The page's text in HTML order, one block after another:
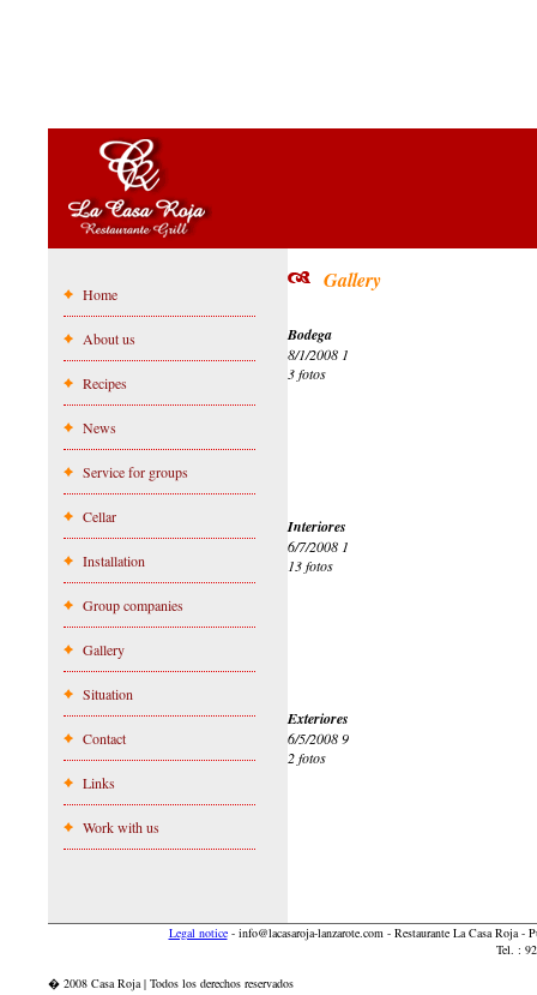
Home
About us
Recipes
News
Service for groups
Cellar
Installation
Group companies
Gallery
Situation
Contact
Links
Work with us
Gallery
Bodega
8/1/2008 1
3 fotos
Interiores
6/7/2008 1
13 fotos
Exteriores
6/5/2008 9
2 fotos
Legal notice- info@lacasaroja-lanzarote.com- Restaurante La Casa Roja -
Tel. :
� 2008 Casa Roja | Todos los derechos reservados